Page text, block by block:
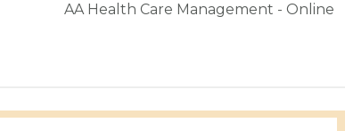
AA Health Care Management - Online